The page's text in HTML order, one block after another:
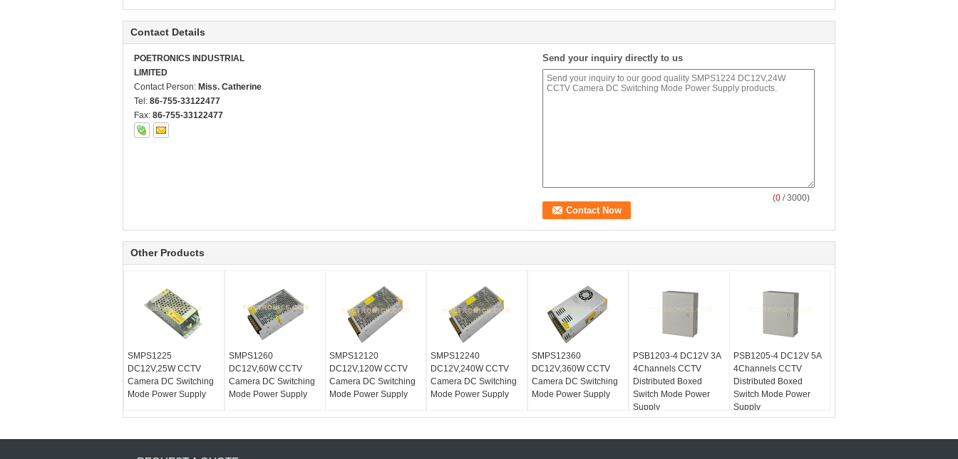
Contact Details
POETRONICS INDUSTRIAL
LIMITED
Contact Person: Miss. Catherine
Tel: 86-755-33122477
Fax: 86-755-33122477
Send your inquiry directly to us
(0 / 3000)
Other Products
SMPS1225
DC12V,25W CCTV
Camera DC Switching
Mode Power Supply
SMPS1260
DC12V,60W CCTV
Camera DC Switching
Mode Power Supply
SMPS12120
DC12V,120W CCTV
Camera DC Switching
Mode Power Supply
SMPS12240
DC12V,240W CCTV
Camera DC Switching
Mode Power Supply
SMPS12360
DC12V,360W CCTV
Camera DC Switching
Mode Power Supply
PSB1203-4 DC12V 3A
4Channels CCTV
Distributed Boxed
Switch Mode Power
Supply
PSB1205-4 DC12V 5A
4Channels CCTV
Distributed Boxed
Switch Mode Power
Supply